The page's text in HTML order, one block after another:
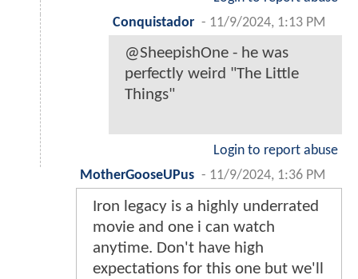
Conquistador - 11/9/2024, 1:13 PM
@SheepishOne - he was
perfectly weird "The Little
Things"
Login to report abuse
MotherGooseUPus - 11/9/2024, 1:36 PM
Iron legacy is a highly underrated
movie and one i can watch
anytime. Don't have high
expectations for this one but we'll